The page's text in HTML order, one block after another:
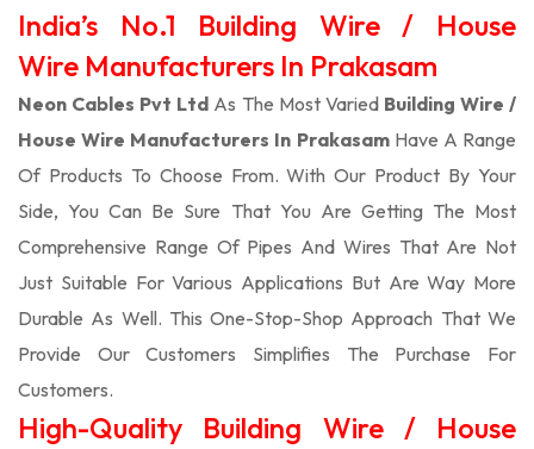
India’s No.1 Building Wire / House
Wire Manufacturers In Prakasam
Neon Cables Pvt Ltd As The Most Varied Building Wire /
House Wire Manufacturers In PrakasamHave A Range
Of Products To Choose From. With Our Product By Your
Side, You Can Be Sure That You Are Getting The Most
Comprehensive Range Of Pipes And Wires That Are Not
Just Suitable For Various Applications But Are Way More
Durable As Well. This One-Stop-Shop Approach That We
Provide Our Customers Simplifies The Purchase For
Customers.
High-Quality Building Wire / House